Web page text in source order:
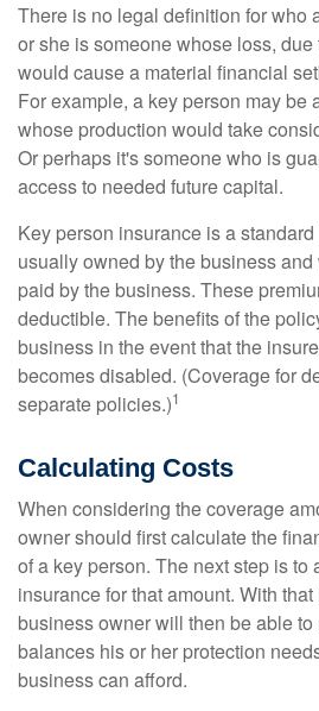
There is no legal definition for who
or she is someone whose loss,
would cause a material financial
For example, a key person may be
whose production would take
Or perhaps it's someone who is
access to needed future capital.
Key person insurance is a
usually owned by the business
paid by the business. These
deductible. The benefits of the
business in the event that the
becomes disabled. (Coverage for
separate policies.)1
Calculating Costs
When considering the coverage
owner should first calculate the
of a key person. The next step is to
insurance for that amount. With
business owner will then be able
balances his or her protection
business can afford.